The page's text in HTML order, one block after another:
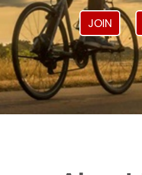
JOIN